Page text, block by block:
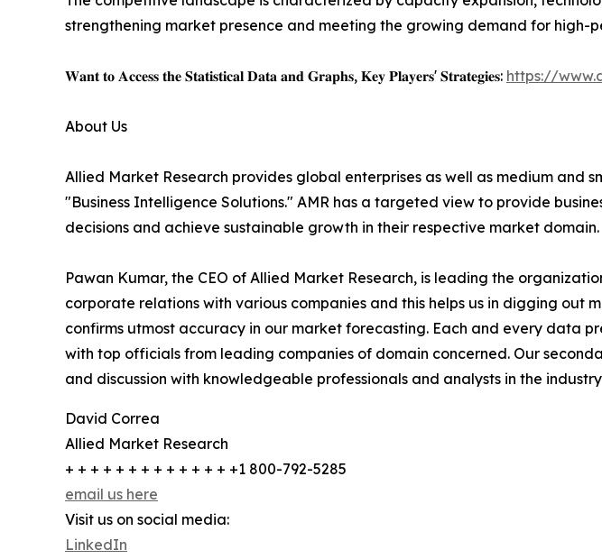
strengthening market presence and meeting the growing demand for high-
𝐖𝐚𝐧𝐭 𝐭𝐨 𝐀𝐜𝐜𝐞𝐬𝐬 𝐭𝐡𝐞 𝐒𝐭𝐚𝐭𝐢𝐬𝐭𝐢𝐜𝐚𝐥 𝐃𝐚𝐭𝐚 𝐚𝐧𝐝 𝐆𝐫𝐚𝐩𝐡𝐬, 𝐊𝐞𝐲 𝐏𝐥𝐚𝐲𝐞𝐫𝐬' 𝐒𝐭𝐫𝐚𝐭𝐞𝐠𝐢𝐞𝐬: https://
About Us
Allied Market Research provides global enterprises as well as medium and
"Business Intelligence Solutions." AMR has a targeted view to provide
decisions and achieve sustainable growth in their respective market domain.
Pawan Kumar, the CEO of Allied Market Research, is leading the
corporate relations with various companies and this helps us in digging
confirms utmost accuracy in our market forecasting. Each and every data
with top officials from leading companies of domain concerned. Our
and discussion with knowledgeable professionals and analysts in the
David Correa
Allied Market Research
+ + + + + + + + + + + + + +1 800-792-5285
email us here
Visit us on social media:
LinkedIn